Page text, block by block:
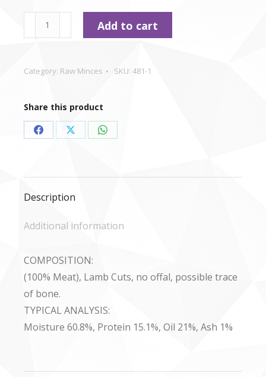
type
Durham
-
mince
only)
-
454g
Add to cart
Category: Raw Minces SKU: 481-1
Share this product
Share
Facebook
Share
X
Share
WhatsApp
Description
Additional information
COMPOSITION:
(100% Meat), Lamb Cuts, no offal, possible trace
of bone.
TYPICAL ANALYSIS:
Moisture 60.8%, Protein 15.1%, Oil 21%, Ash 1%